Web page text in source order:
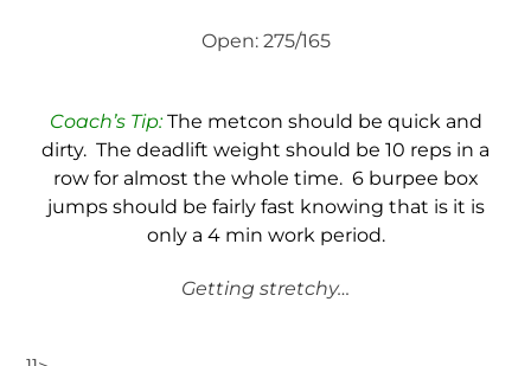
Open: 275/165
Coach’s Tip:The metcon should be quick and
dirty. The deadlift weight should be 10 reps in a
row for almost the whole time. 6 burpee box
jumps should be fairly fast knowing that is it is
only a 4 min work period.
Getting stretchy…